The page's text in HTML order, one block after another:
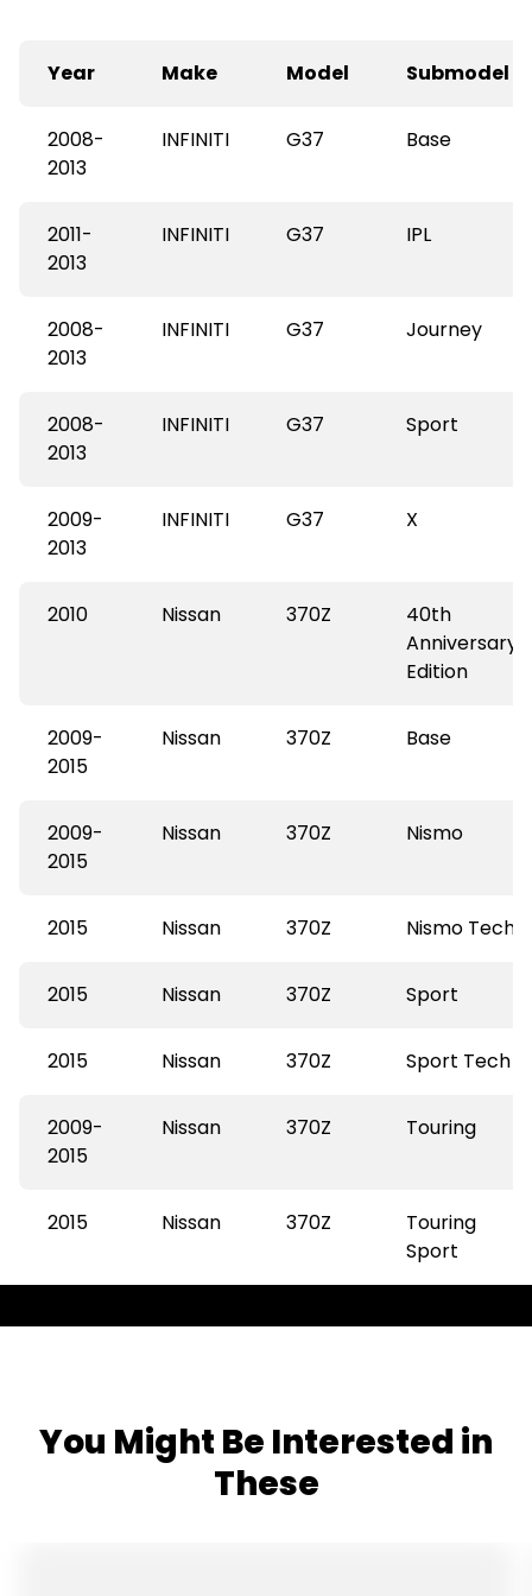
Year Make Model Submodel
2008-
2013
INFINITI G37 Base
2011-
2013
INFINITI G37 IPL
2008-
2013
INFINITI G37 Journey
2008-
2013
INFINITI G37 Sport
2009-
2013
INFINITI G37 X
2010 Nissan 370Z
40th
Anniversary
Edition
2009-
2015
Nissan 370Z Base
2009-
2015
Nissan 370Z Nismo
2015 Nissan 370Z Nismo Tech
2015 Nissan 370Z Sport
2015 Nissan 370Z Sport Tech
2009-
2015
Nissan 370Z Touring
2015 Nissan 370Z
Touring
Sport
You Might Be Interested in
These